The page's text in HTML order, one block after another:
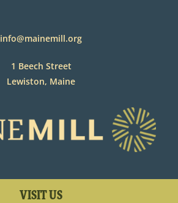
info@mainemill.org
1 Beech Street
Lewiston, Maine
VISIT US